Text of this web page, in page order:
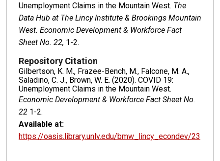
Unemployment Claims in the Mountain West. The
Data Hub at The Lincy Institute & Brookings Mountain
West. Economic Development & Workforce Fact
Sheet No. 22, 1-2.
Repository Citation
Gilbertson, K. M., Frazee-Bench, M., Falcone, M. A.,
Saladino, C. J., Brown, W. E. (2020). COVID 19:
Unemployment Claims in the Mountain West.
Economic Development & Workforce Fact Sheet No.
221-2.
Available at:
https://oasis.library.unlv.edu/bmw_lincy_econdev/23